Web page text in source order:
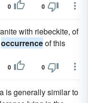
0 0
with riebeckite, of
occurrenceof this
0 0
is generally similar to